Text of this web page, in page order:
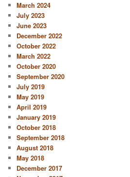
March 2024
July 2023
June 2023
December 2022
October 2022
March 2022
October 2020
September 2020
July 2019
May 2019
April 2019
January 2019
October 2018
September 2018
August 2018
May 2018
December 2017